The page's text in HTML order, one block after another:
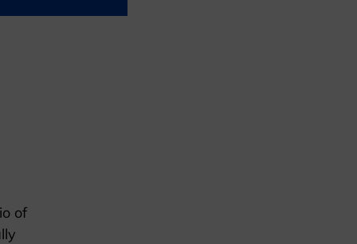
of